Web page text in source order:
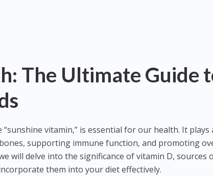
The Ultimate Guide
vitamin,” is essential for our health. It plays
supporting immune function, and promoting
will delve into the significance of vitamin D, sources
them into your diet effectively.